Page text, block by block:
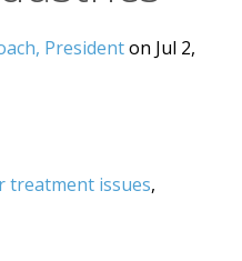
Presidenton Jul 2,
treatment issues,